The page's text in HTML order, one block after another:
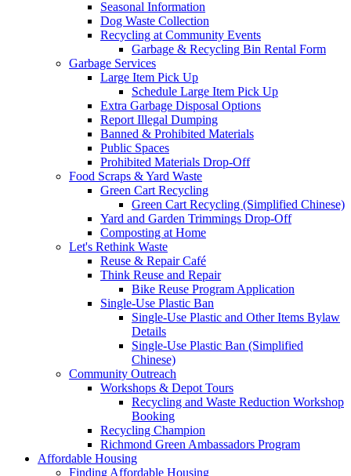
Seasonal Information
Dog Waste Collection
Recycling at Community Events
Garbage & Recycling Bin Rental Form
Garbage Services
Large Item Pick Up
Schedule Large Item Pick Up
Extra Garbage Disposal Options
Report Illegal Dumping
Banned & Prohibited Materials
Public Spaces
Prohibited Materials Drop-Off
Food Scraps & Yard Waste
Green Cart Recycling
Green Cart Recycling (Simplified Chinese)
Yard and Garden Trimmings Drop-Off
Composting at Home
Let's Rethink Waste
Reuse & Repair Café
Think Reuse and Repair
Bike Reuse Program Application
Single-Use Plastic Ban
Single-Use Plastic and Other Items Bylaw
Details
Single-Use Plastic Ban (Simplified
Chinese)
Community Outreach
Workshops & Depot Tours
Recycling and Waste Reduction Workshop
Booking
Recycling Champion
Richmond Green Ambassadors Program
Affordable Housing
Finding Affordable Housing